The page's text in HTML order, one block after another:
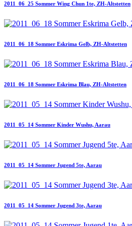
2011_06_25 Sommer Wing Chun 1te, ZH-Altstetten
2011_06_18 Sommer Eskrima Gelb, ZH-Altstetten
2011_06_18 Sommer Eskrima Blau, ZH-Altstetten
2011_05_14 Sommer Kinder Wushu, Aarau
2011_05_14 Sommer Jugend 5te, Aarau
2011_05_14 Sommer Jugend 3te, Aarau